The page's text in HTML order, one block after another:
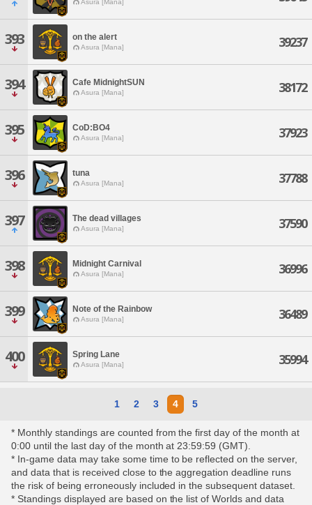
Asura [Mana]
393 on the alert
Asura [Mana] 39237
394 Cafe MidnightSUN
Asura [Mana] 38172
395 CoD:BO4
Asura [Mana] 37923
396 tuna
Asura [Mana] 37788
397 The dead villages
Asura [Mana] 37590
398 Midnight Carnival
Asura [Mana] 36996
399 Note of the Rainbow
Asura [Mana] 36489
400 Spring Lane
Asura [Mana] 35994
1 2 3 4 5
* Monthly standings are counted from the first day of the month at
0:00 until the last day of the month at 23:59:59 (GMT).
* In-game data may take some time to be reflected on the server,
and data that is received close to the aggregation deadline runs
the risk of being erroneously included in the subsequent dataset.
* Standings displayed are based on the list of Worlds and data